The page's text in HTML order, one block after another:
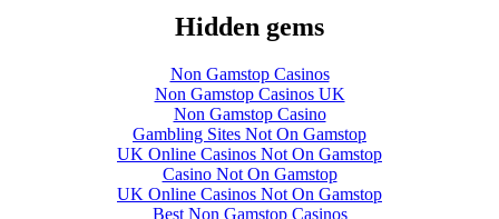
Hidden gems
Non Gamstop Casinos
Non Gamstop Casinos UK
Non Gamstop Casino
Gambling Sites Not On Gamstop
UK Online Casinos Not On Gamstop
Casino Not On Gamstop
UK Online Casinos Not On Gamstop
Best Non Gamstop Casinos